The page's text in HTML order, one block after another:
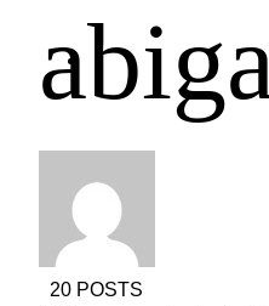
recipes
tips
desserts
20 POSTS